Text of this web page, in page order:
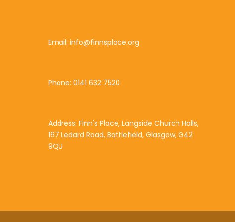
Email: info@finnsplace.org
Phone: 0141 632 7520
Address: Finn's Place, Langside Church Halls,
167 Ledard Road, Battlefield, Glasgow, G42
9QU